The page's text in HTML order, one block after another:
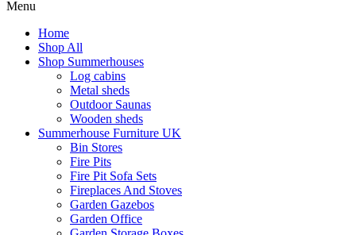
Menu
Home
Shop All
Shop Summerhouses
Log cabins
Metal sheds
Outdoor Saunas
Wooden sheds
Summerhouse Furniture UK
Bin Stores
Fire Pits
Fire Pit Sofa Sets
Fireplaces And Stoves
Garden Gazebos
Garden Office